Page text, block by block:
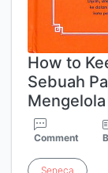
How to
Sebuah
Comment
Seneca